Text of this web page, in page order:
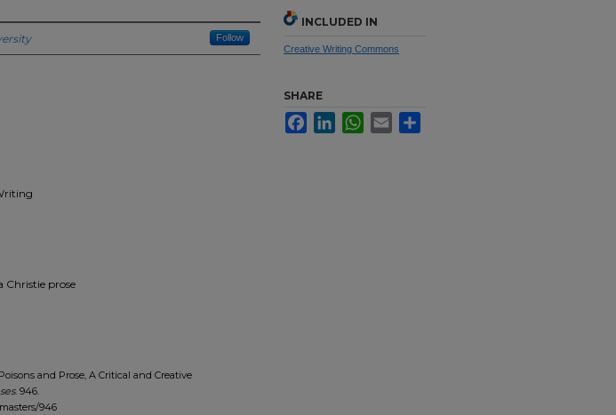
Follow
Christie prose
and Prose, A Critical and Creative
. 946.
946
INCLUDED IN
Creative Writing Commons
SHARE
FacebookLinkedInWhatsApp
Email